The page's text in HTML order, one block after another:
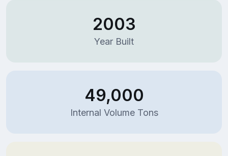
2003
Year Built
49,000
Internal Volume Tons